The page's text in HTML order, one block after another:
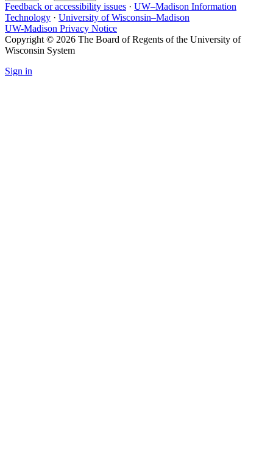
Feedback or accessibility issues · UW–Madison Information
Technology · University of Wisconsin–Madison
UW-Madison Privacy Notice
Copyright © 2026 The Board of Regents of the University of
Wisconsin System
Sign in